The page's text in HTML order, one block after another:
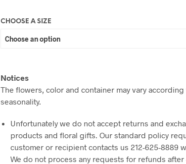
CHOOSE A SIZE
Notices
The flowers, color and container may vary
seasonality.
Unfortunately we do not accept returns and
products and floral gifts. Our standard policy
customer or recipient contacts us 212-625-8889
We do not process any requests for refunds